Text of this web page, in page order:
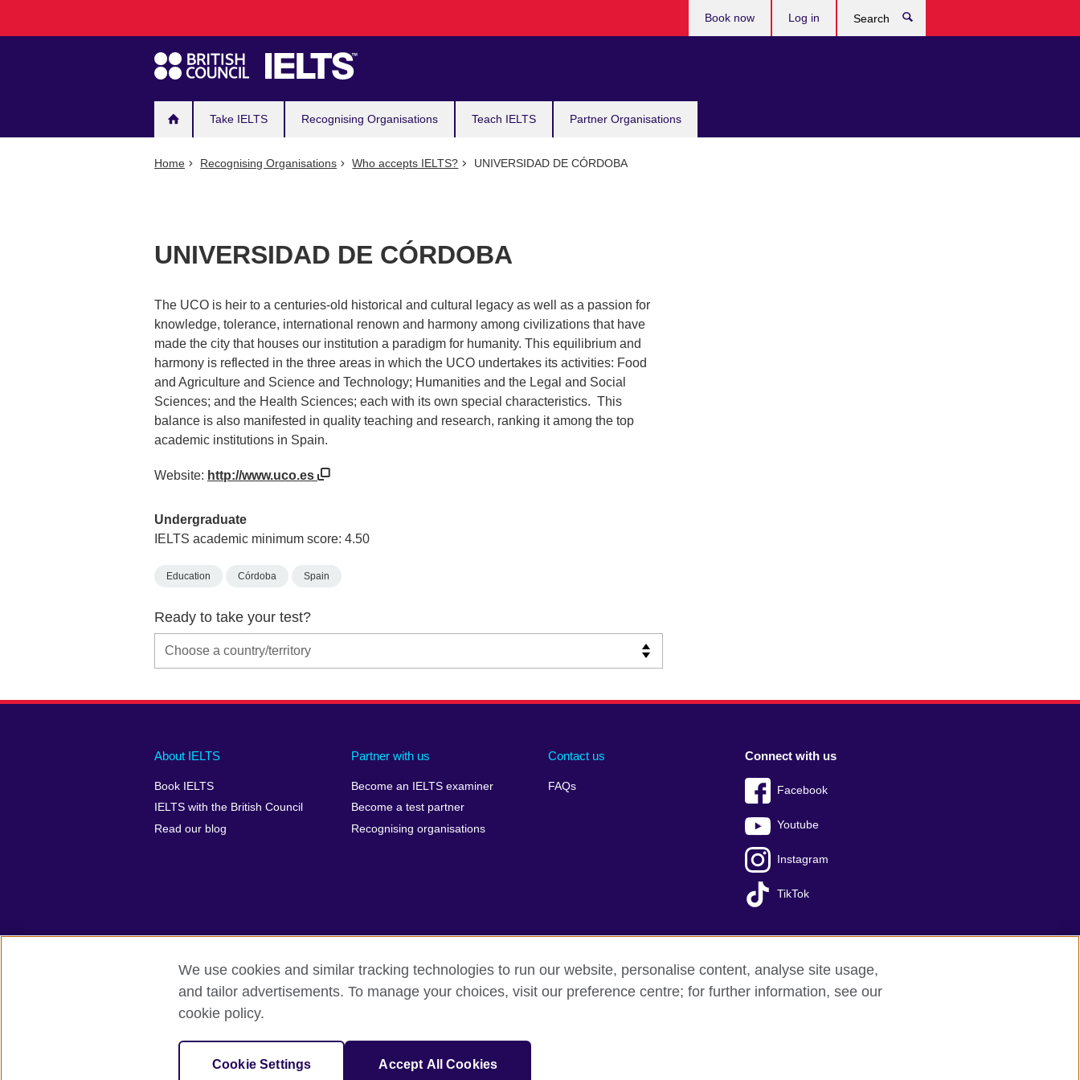
navigation
Take IELTS Recognising Organisations Teach IELTS Partner Organisations
Book now Log in
Home Recognising Organisations Who accepts IELTS? UNIVERSIDAD DE CÓRDOBA
UNIVERSIDAD DE CÓRDOBA
The UCO is heir to a centuries-old historical and cultural legacy as well as a passion for
knowledge, tolerance, international renown and harmony among civilizations that have
made the city that houses our institution a paradigm for humanity. This equilibrium and
harmony is reflected in the three areas in which the UCO undertakes its activities: Food
and Agriculture and Science and Technology; Humanities and the Legal and Social
Sciences; and the Health Sciences; each with its own special characteristics. This
balance is also manifested in quality teaching and research, ranking it among the top
academic institutions in Spain.
Website: http://www.uco.es
Undergraduate
IELTS academic minimum score: 4.50
Education Córdoba Spain
Ready to take your test?
Main
footer
About IELTS
Book IELTS
IELTS with the British Council
Read our blog
Partner with us
Become an IELTS examiner
Become a test partner
Recognising organisations
Contact us
FAQs
Social
menu
Connect with us
Facebook
Youtube
Instagram
TikTok
Auxiliary
British Council Global Accessibility Make a complaint Privacy Cookies Terms of use Press office Sitemap
© 2026 British Council
IELTS, IELTS logos, 雅思 and آيلتس are registered trade marks and protected by trade mark laws and enforced by the IELTS Partners.
We use cookies and similar tracking technologies to run our website, personalise content, analyse site usage,
and tailor advertisements. To manage your choices, visit our preference centre; for further information, see our
cookie policy.
Cookie Settings Accept All Cookies